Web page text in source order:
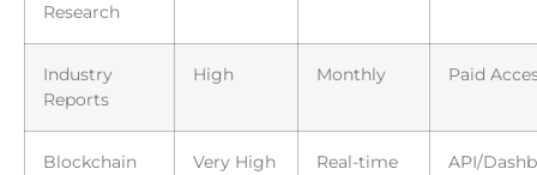
Research
Industry
Reports
High Monthly Paid
Blockchain
Very High Real-time API/